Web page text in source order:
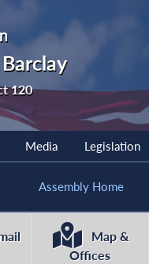
120
Media Legislation
Assembly Home
Map &
Offices